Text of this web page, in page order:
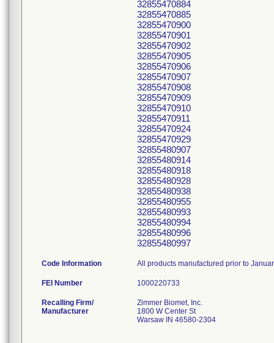
32855470884
32855470885
32855470900
32855470901
32855470902
32855470905
32855470906
32855470907
32855470908
32855470909
32855470910
32855470911
32855470924
32855470929
32855480907
32855480914
32855480918
32855480928
32855480938
32855480955
32855480993
32855480994
32855480996
32855480997
Code Information All products manufactured prior to
FEI Number
Recalling Firm/
Manufacturer
Zimmer Biomet, Inc.
1800 W Center St
Warsaw IN 46580-2304